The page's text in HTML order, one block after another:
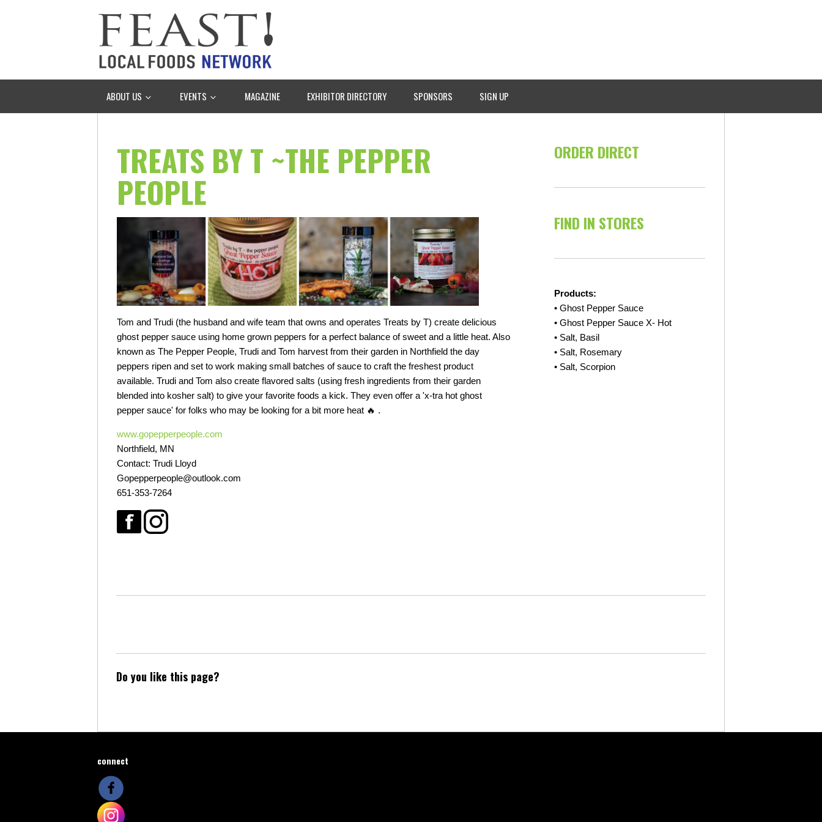
ABOUT US EVENTS MAGAZINE EXHIBITOR DIRECTORY SPONSORS SIGN UP
TREATS BY T ~THE PEPPER
PEOPLE
Tom and Trudi (the husband and wife team that owns and operates Treats by T) create delicious
ghost pepper sauce using home grown peppers for a perfect balance of sweet and a little heat. Also
known as The Pepper People, Trudi and Tom harvest from their garden in Northfield the day
peppers ripen and set to work making small batches of sauce to craft the freshest product
available. Trudi and Tom also create flavored salts (using fresh ingredients from their garden
blended into kosher salt) to give your favorite foods a kick. They even offer a 'x-tra hot ghost
pepper sauce' for folks who may be looking for a bit more heat 🔥 .
www.gopepperpeople.com
Northfield, MN
Contact: Trudi Lloyd
Gopepperpeople@outlook.com
651-353-7264
ORDER DIRECT
FIND IN STORES
Products:
• Ghost Pepper Sauce
• Ghost Pepper Sauce X- Hot
• Salt, Basil
• Salt, Rosemary
• Salt, Scorpion
Do you like this page?
connect